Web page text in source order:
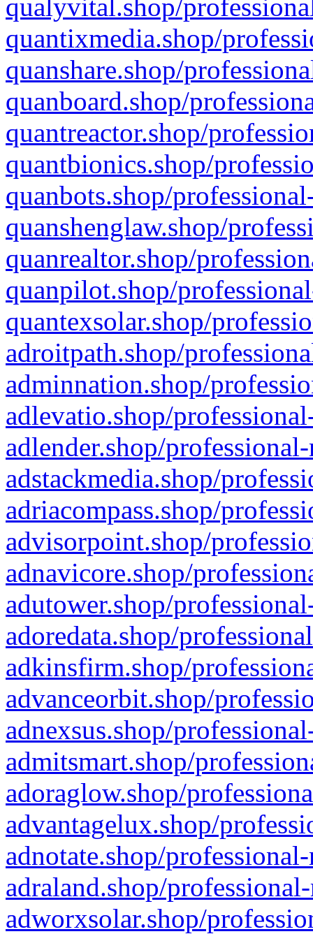
qualyvital.shop/
quantixmedia.shop/
quanshare.shop/
quanboard.shop/
quantreactor.shop/
quantbionics.shop/
quanbots.shop/
quanshenglaw.shop/
quanrealtor.shop/
quanpilot.shop/
quantexsolar.shop/
adroitpath.shop/
adminnation.shop/
adlevatio.shop/
adlender.shop/
adstackmedia.shop/
adriacompass.shop/
advisorpoint.shop/
adnavicore.shop/
adutower.shop/
adoredata.shop/
adkinsfirm.shop/
advanceorbit.shop/
adnexsus.shop/
admitsmart.shop/
adoraglow.shop/
advantagelux.shop/
adnotate.shop/
adraland.shop/
adworxsolar.shop/